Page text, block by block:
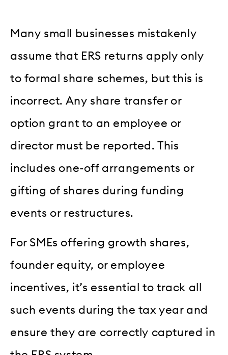
Many small businesses mistakenly
assume that ERS returns apply only
to formal share schemes, but this is
incorrect. Any share transfer or
option grant to an employee or
director must be reported. This
includes one-off arrangements or
gifting of shares during funding
events or restructures.
For SMEs offering growth shares,
founder equity, or employee
incentives, it’s essential to track all
such events during the tax year and
ensure they are correctly captured in